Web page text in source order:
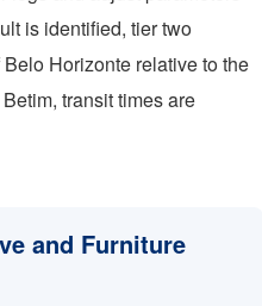
is identified, tier two
Horizonte relative to the
transit times are
and Furniture